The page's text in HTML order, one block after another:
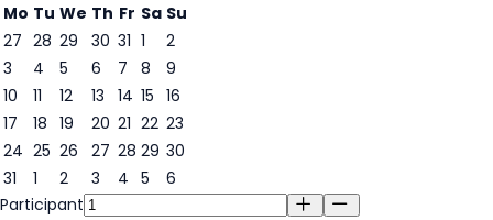
Mo Tu We Th Fr Sa Su
27 28 29 30 31 1
2
3
4 5 6
7
7
8
9
10
11 12 13 14 15 16
17
18 19 20 21 22 23
24 25 26 27 28 29 30
31
1 2 3 4 5
6
Participant